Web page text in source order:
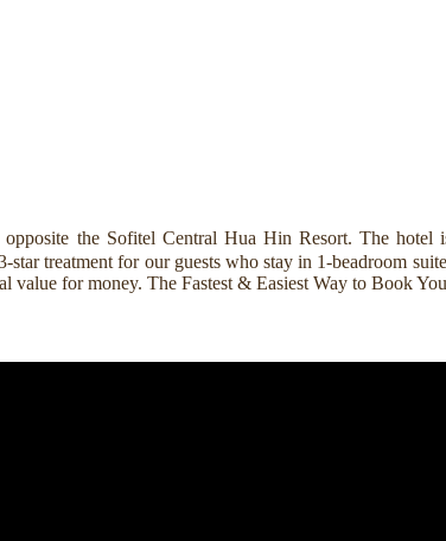
the Sofitel Central Hua Hin Resort. The
treatment for our guests who stay in 1-beadroom
value for money. The Fastest & Easiest Way to Book